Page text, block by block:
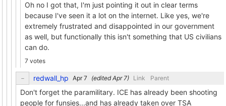
Oh no I got that, I'm just pointing it out in clear terms
because I've seen it a lot on the internet. Like yes, we're
extremely frustrated and disappointed in our government
as well, but functionally this isn't something that US civilians
can do.
7 votes
redwall_hp (edited ) Link Parent
Don't forget the paramilitary. ICE has already been shooting
people for funsies...and has already taken over TSA